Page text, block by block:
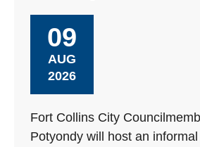
09
AUG
2026
Fort Collins City
Potyondy will host an